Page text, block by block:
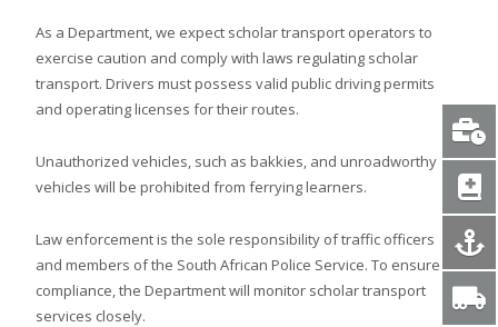
As a Department, we expect scholar transport operators to
exercise caution and comply with laws regulating scholar
transport. Drivers must possess valid public driving permits
and operating licenses for their routes.
Unauthorized vehicles, such as bakkies, and unroadworthy
vehicles will be prohibited from ferrying learners.
Law enforcement is the sole responsibility of traffic officers
and members of the South African Police Service. To ensure
compliance, the Department will monitor scholar transport
services closely.